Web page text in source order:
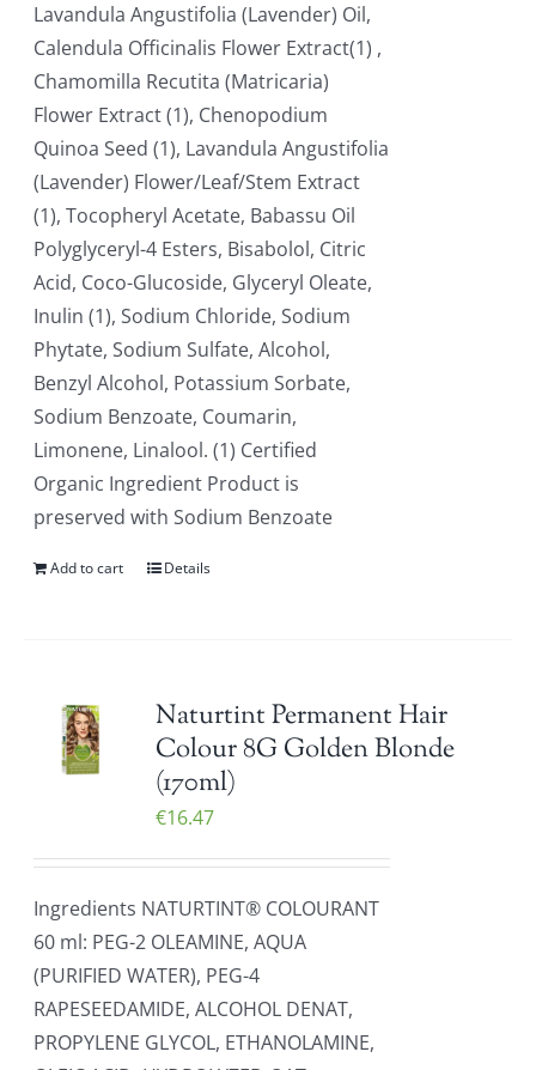
Lavandula Angustifolia (Lavender) Oil,
Calendula Officinalis Flower Extract(1) ,
Chamomilla Recutita (Matricaria)
Flower Extract (1), Chenopodium
Quinoa Seed (1), Lavandula Angustifolia
(Lavender) Flower/Leaf/Stem Extract
(1), Tocopheryl Acetate, Babassu Oil
Polyglyceryl-4 Esters, Bisabolol, Citric
Acid, Coco-Glucoside, Glyceryl Oleate,
Inulin (1), Sodium Chloride, Sodium
Phytate, Sodium Sulfate, Alcohol,
Benzyl Alcohol, Potassium Sorbate,
Sodium Benzoate, Coumarin,
Limonene, Linalool. (1) Certified
Organic Ingredient Product is
preserved with Sodium Benzoate
Add to cart Details
Naturtint Permanent Hair
Colour 8G Golden Blonde
(170ml)
€16.47
Ingredients NATURTINT® COLOURANT
60 ml: PEG-2 OLEAMINE, AQUA
(PURIFIED WATER), PEG-4
RAPESEEDAMIDE, ALCOHOL DENAT,
PROPYLENE GLYCOL, ETHANOLAMINE,